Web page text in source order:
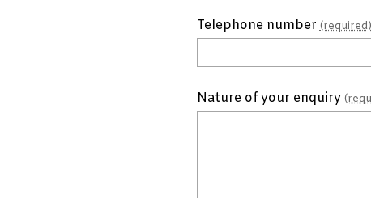
Telephone number(required)
Nature of your enquiry